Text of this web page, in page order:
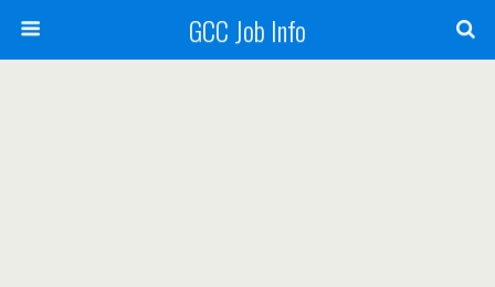
GCC Job Info